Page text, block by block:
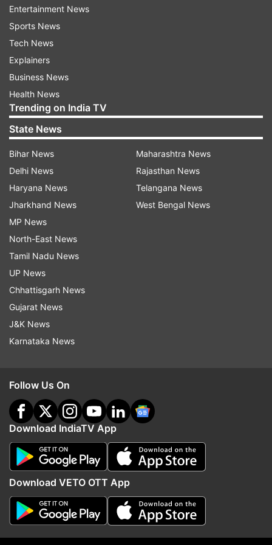
West Bengal Chief Minister Mamata Banerjee on
Wedesday had said she will meet President Ram
Nath Kovind, Prime Minister Narendra Modi and
other leaders during her Delhi visit next week.
"I will go for 2-3 days (to Delhi). I have been
given time to meet with President, Prime
Minister, I will meet them. I have also got
(With PTI Inputs)
ALSO READ |
next week: Will meet PM Modi
ALSO READ |
Centre over Pegasus row: I have plastered my
phone
Read all theBreaking NewsLive on
indiatvnews.com and GetLatest English News
Entertainment News
Sports News
Tech News
Explainers
Business News
Health News
Trending on India TV
State News
Bihar News
Delhi News
Haryana News
Jharkhand News
MP News
North-East News
Tamil Nadu News
UP News
Chhattisgarh News
Gujarat News
J&K News
Karnataka News
Maharashtra News
Rajasthan News
Telangana News
West Bengal News
Follow Us On
Download IndiaTV App
Download VETO OTT App